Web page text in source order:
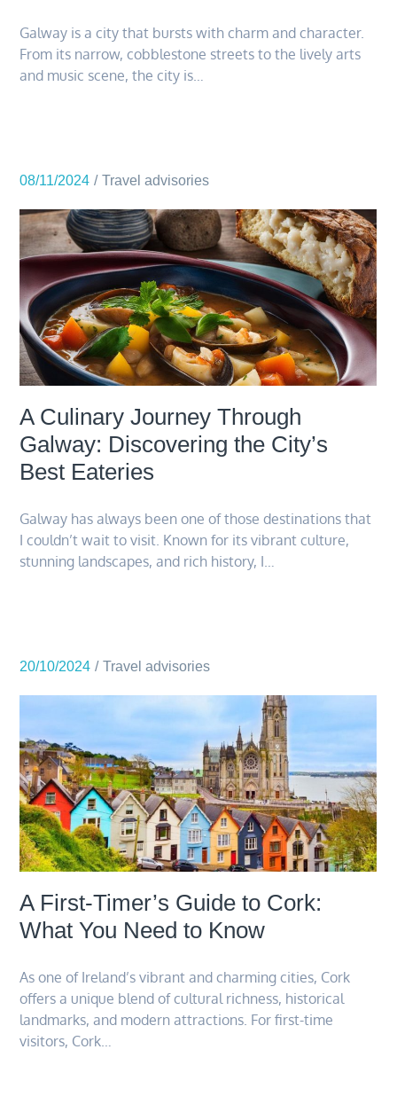
Galway is a city that bursts with charm and character.
From its narrow, cobblestone streets to the lively arts
and music scene, the city is…
08/11/2024 Travel advisories
A Culinary Journey Through
Galway: Discovering the City’s
Best Eateries
Galway has always been one of those destinations that
I couldn’t wait to visit. Known for its vibrant culture,
stunning landscapes, and rich history, I…
20/10/2024 Travel advisories
A First-Timer’s Guide to Cork:
What You Need to Know
As one of Ireland’s vibrant and charming cities, Cork
offers a unique blend of cultural richness, historical
landmarks, and modern attractions. For first-time
visitors, Cork…